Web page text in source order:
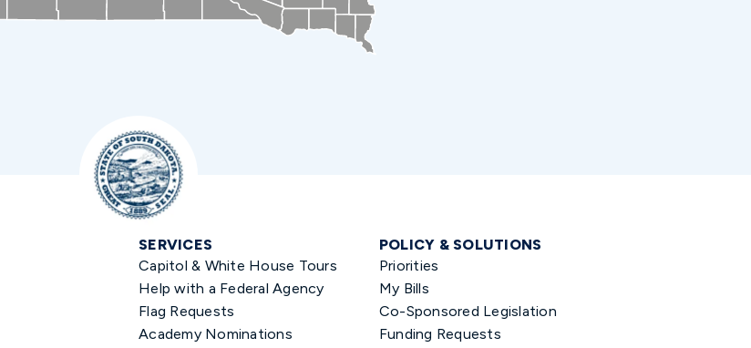
SERVICES
Capitol & White House Tours
Help with a Federal Agency
Flag Requests
Academy Nominations
POLICY & SOLUTIONS
Priorities
My Bills
Co-Sponsored Legislation
Funding Requests